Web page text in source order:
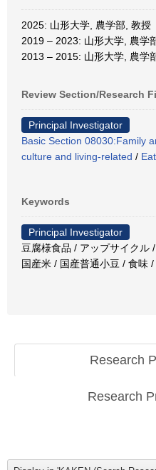
2025: 山形大学, 農学部, 教授
2019 – 2023: 山形大学, 農学
2013 – 2015: 山形大学, 農学
Review Section/Research
Principal Investigator
Basic Section 08030:Family
culture and living-related /
Keywords
Principal Investigator
豆腐様食品 / アップサイクル
国産米 / 国産普通小豆 / 食味
Research
Research